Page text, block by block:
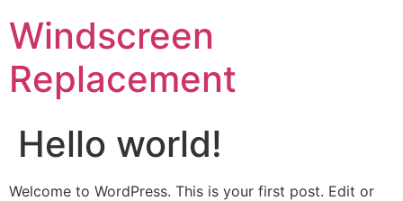
Windscreen
Replacement
Hello world!
Welcome to WordPress. This is your first post. Edit or